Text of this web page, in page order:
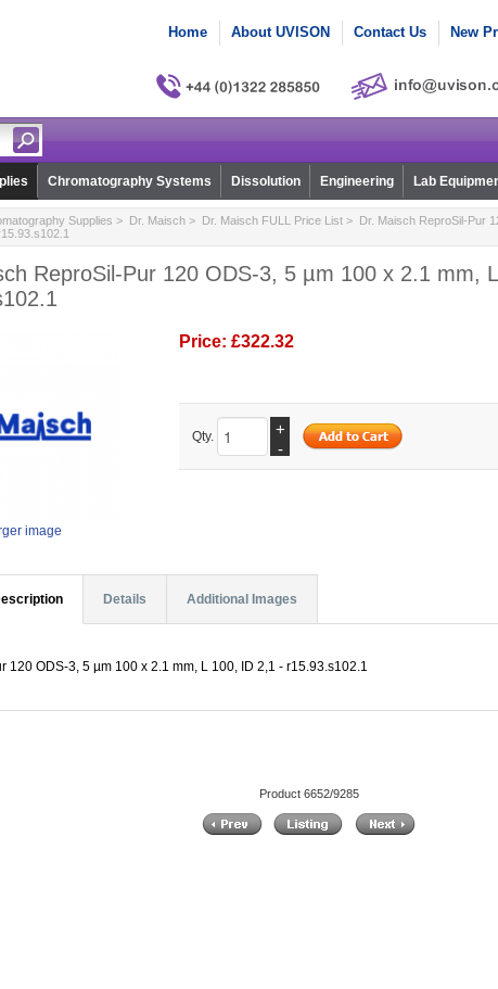
Home About UVISON Contact Us New
Chromatography Systems Dissolution Engineering Lab
Supplies > Dr. Maisch> Dr. Maisch FULL Price List> Dr. Maisch ReproSil-Pur
ReproSil-Pur 120 ODS-3, 5 µm 100 x 2.1 mm,
image
Price: £322.32
Qty.
+
-
Details Additional Images
120 ODS-3, 5 µm 100 x 2.1 mm, L 100, ID 2,1 - r15.93.s102.1
Product 6652/9285